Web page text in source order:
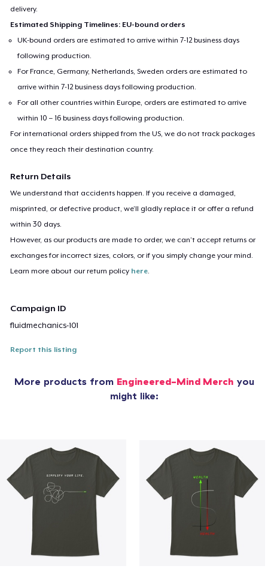
delivery.
Estimated Shipping Timelines: EU-bound orders
UK-bound orders are estimated to arrive within 7-12 business days
following production.
For France, Germany, Netherlands, Sweden orders are estimated to
arrive within 7-12 business days following production.
For all other countries within Europe, orders are estimated to arrive
within 10 – 16 business days following production.
For international orders shipped from the US, we do not track packages
once they reach their destination country.
Return Details
We understand that accidents happen. If you receive a damaged,
misprinted, or defective product, we’ll gladly replace it or offer a refund
within 30 days.
However, as our products are made to order, we can’t accept returns or
exchanges for incorrect sizes, colors, or if you simply change your mind.
Learn more about our return policy here
Campaign ID
fluidmechanics-101
Report this listing
More products from Engineered-Mind Merch you
might like: